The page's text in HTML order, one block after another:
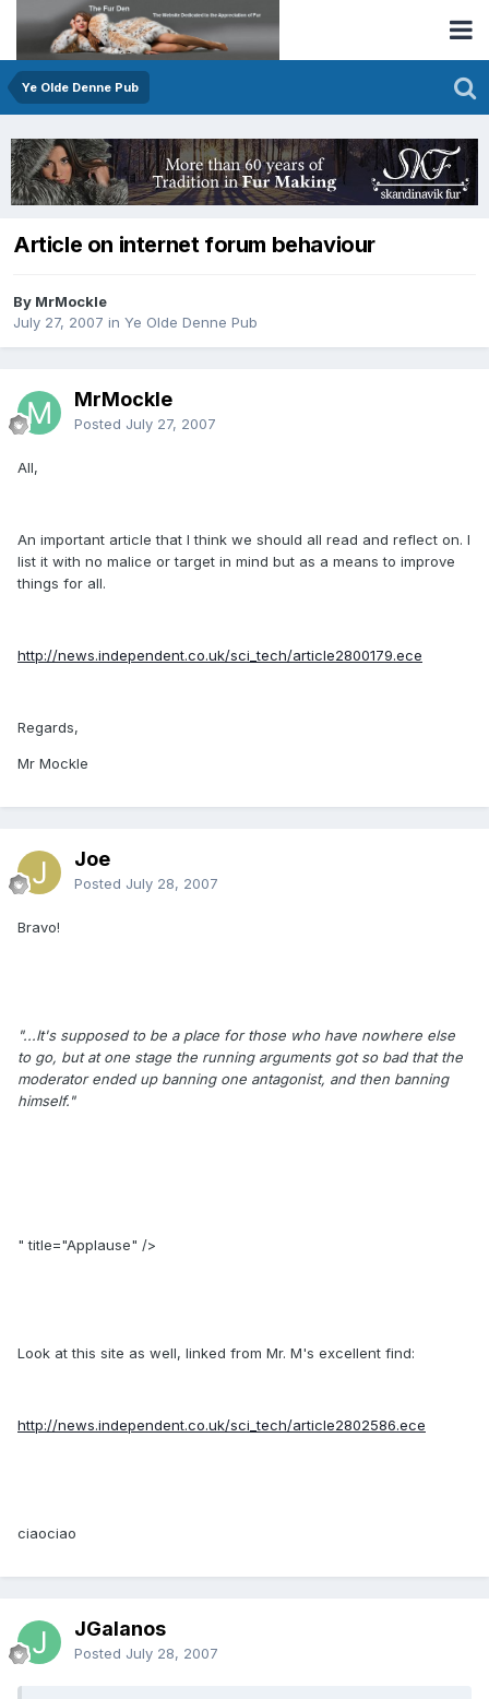
Ye Olde Denne Pub
Article on internet forum behaviour
By MrMockle
July 27, 2007 in Ye Olde Denne Pub
MrMockle
Posted July 27, 2007
All,
An important article that I think we should all read and reflect on. I
list it with no malice or target in mind but as a means to improve
things for all.
http://news.independent.co.uk/sci_tech/article2800179.ece
Regards,
Mr Mockle
Joe
Posted July 28, 2007
Bravo!
"...It's supposed to be a place for those who have nowhere else
to go, but at one stage the running arguments got so bad that the
moderator ended up banning one antagonist, and then banning
himself."
" title="Applause" />
Look at this site as well, linked from Mr. M's excellent find:
http://news.independent.co.uk/sci_tech/article2802586.ece
ciaociao
JGalanos
Posted July 28, 2007